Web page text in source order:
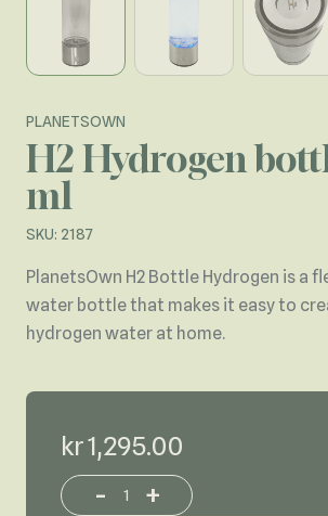
PLANETSOWN
H2 Hydrogen
ml
SKU: 2187
PlanetsOwn H2 Bottle Hydrogen is a
water bottle that makes it easy to
hydrogen water at home.
kr 1,295.00
Increase or decrease product
- +